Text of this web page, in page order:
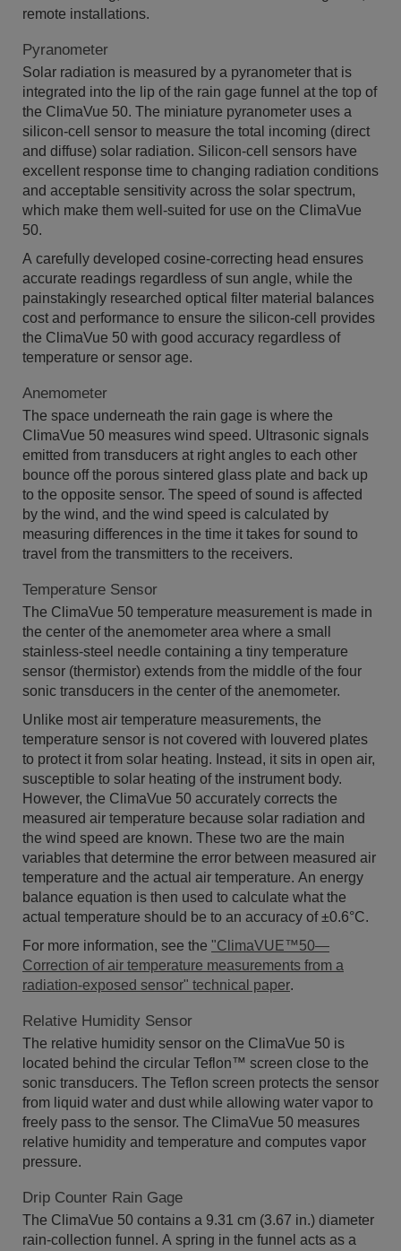
remote installations.
Pyranometer
Solar radiation is measured by a pyranometer that is
integrated into the lip of the rain gage funnel at the top of
the ClimaVue 50. The miniature pyranometer uses a
silicon-cell sensor to measure the total incoming (direct
and diffuse) solar radiation. Silicon-cell sensors have
excellent response time to changing radiation conditions
and acceptable sensitivity across the solar spectrum,
which make them well-suited for use on the ClimaVue
50.
A carefully developed cosine-correcting head ensures
accurate readings regardless of sun angle, while the
painstakingly researched optical filter material balances
cost and performance to ensure the silicon-cell provides
the ClimaVue 50 with good accuracy regardless of
temperature or sensor age.
Anemometer
The space underneath the rain gage is where the
ClimaVue 50 measures wind speed. Ultrasonic signals
emitted from transducers at right angles to each other
bounce off the porous sintered glass plate and back up
to the opposite sensor. The speed of sound is affected
by the wind, and the wind speed is calculated by
measuring differences in the time it takes for sound to
travel from the transmitters to the receivers.
Temperature Sensor
The ClimaVue 50 temperature measurement is made in
the center of the anemometer area where a small
stainless-steel needle containing a tiny temperature
sensor (thermistor) extends from the middle of the four
sonic transducers in the center of the anemometer.
Unlike most air temperature measurements, the
temperature sensor is not covered with louvered plates
to protect it from solar heating. Instead, it sits in open air,
susceptible to solar heating of the instrument body.
However, the ClimaVue 50 accurately corrects the
measured air temperature because solar radiation and
the wind speed are known. These two are the main
variables that determine the error between measured air
temperature and the actual air temperature. An energy
balance equation is then used to calculate what the
actual temperature should be to an accuracy of ±0.6°C.
For more information, see the "ClimaVUE™50—
Correction of air temperature measurements from a
radiation-exposed sensor" technical paper.
Relative Humidity Sensor
The relative humidity sensor on the ClimaVue 50 is
located behind the circular Teflon™ screen close to the
sonic transducers. The Teflon screen protects the sensor
from liquid water and dust while allowing water vapor to
freely pass to the sensor. The ClimaVue 50 measures
relative humidity and temperature and computes vapor
pressure.
Drip Counter Rain Gage
The ClimaVue 50 contains a 9.31 cm (3.67 in.) diameter
rain-collection funnel. A spring in the funnel acts as a